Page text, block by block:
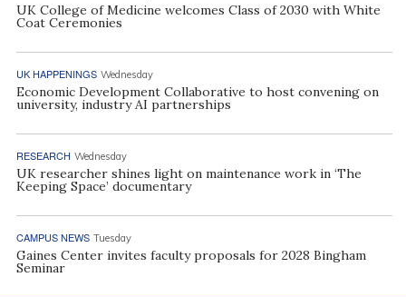
UK College of Medicine welcomes Class of 2030 with White
Coat Ceremonies
UK HAPPENINGS Wednesday
Economic Development Collaborative to host convening on
university, industry AI partnerships
RESEARCH Wednesday
UK researcher shines light on maintenance work in ‘The
Keeping Space’ documentary
CAMPUS NEWS Tuesday
Gaines Center invites faculty proposals for 2028 Bingham
Seminar